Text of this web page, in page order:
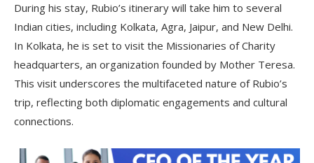
During his stay, Rubio’s itinerary will take him to several
Indian cities, including Kolkata, Agra, Jaipur, and New Delhi.
In Kolkata, he is set to visit the Missionaries of Charity
headquarters, an organization founded by Mother Teresa.
This visit underscores the multifaceted nature of Rubio’s
trip, reflecting both diplomatic engagements and cultural
connections.